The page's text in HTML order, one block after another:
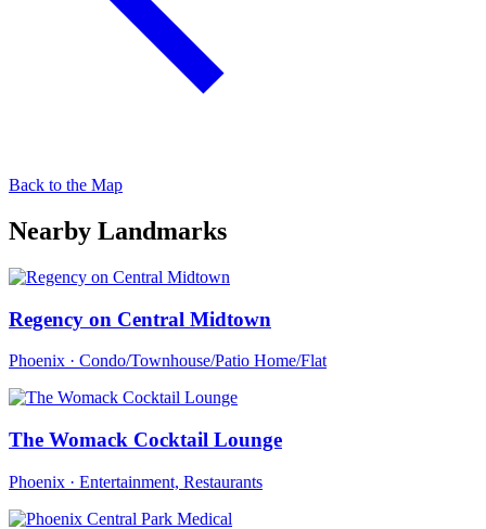
Back to the Map
Nearby Landmarks
Regency on Central Midtown
Phoenix · Condo/Townhouse/Patio Home/Flat
The Womack Cocktail Lounge
Phoenix · Entertainment, Restaurants